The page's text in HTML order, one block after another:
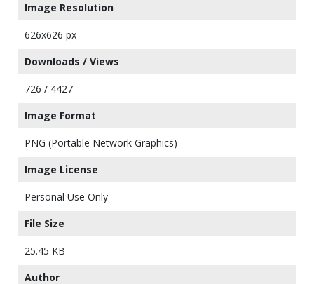
Image Resolution
626x626 px
Downloads / Views
726 / 4427
Image Format
PNG (Portable Network Graphics)
Image License
Personal Use Only
File Size
25.45 KB
Author